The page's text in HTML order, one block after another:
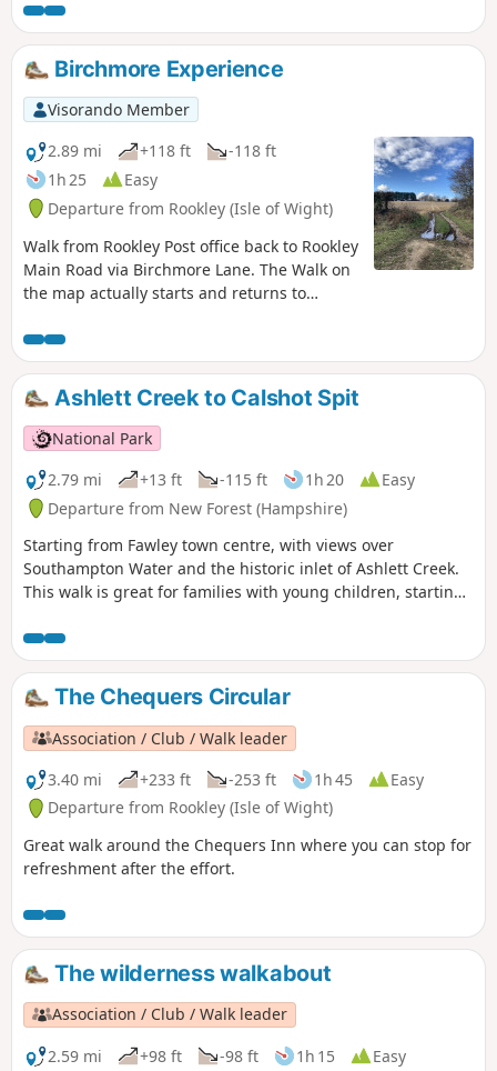
the famous Exbury Gardens then takes you along field and
woodland paths to Lepe for spectacular views across the
Solent. returning inland through farms and woodland to
Exbury village.
Birchmore Experience
Visorando Member
2.89 mi
+118 ft
-118 ft
1h 25
Easy
Departure from Rookley (Isle of Wight)
Walk from Rookley Post office back to Rookley
Main Road via Birchmore Lane. The Walk on
the map actually starts and returns to
Ashlett Creek to Calshot Spit
National Park
2.79 mi
+13 ft -115 ft 1h 20
Easy
Departure from New Forest (Hampshire)
Starting from Fawley town centre, with views over
Southampton Water and the historic inlet of Ashlett Creek.
This walk is great for families with young children, starting
with views over Southampton Water to the small and
historic inlet of Ashlett Creek. It then passes the Jolly Sailor
pub and 19th century tidal mill before following the coast
through a contrasting landscape of industry and wildlife.
The Chequers Circular
Association / Club / Walk leader
3.40 mi
+233 ft -253 ft 1h 45
Easy
Departure from Rookley (Isle of Wight)
Great walk around the Chequers Inn where you can stop for
refreshment after the effort.
The wilderness walkabout
Association / Club / Walk leader
2.59 mi
+98 ft -98 ft 1h 15
Easy